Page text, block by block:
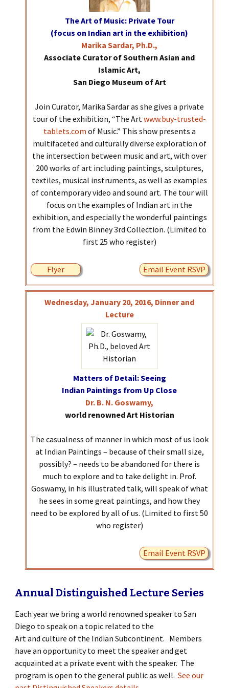
The Art of Music: Private Tour
(focus on Indian art in the exhibition)
Marika Sardar, Ph.D.,
Associate Curator of Southern Asian and
Islamic Art,
San Diego Museum of Art
Join Curator, Marika Sardar as she gives a private
tour of the exhibition, “The Artwww.buy-trusted-
tablets.com of Music.” This show presents a
multifaceted and culturally diverse exploration of
the intersection between music and art, with over
200 works of art including paintings, sculptures,
textiles, musical instruments, as well as examples
of contemporary video and sound art. The tour will
focus on the examples of Indian art in the
exhibition, and especially the wonderful paintings
from the Edwin Binney 3rd Collection. (Limited to
first 25 who register)
Flyer Email Event RSVP
Wednesday, January 20, 2016, Dinner and
Lecture
Matters of Detail: Seeing
Indian Paintings from Up Close
Dr. B. N. Goswamy,
world renowned Art Historian
The casualness of manner in which most of us look
at Indian Paintings – because of their small size,
possibly? – needs to be abandoned for there is
much to explore and to take delight in. Prof.
Goswamy, in his illustrated talk, will speak of what
he sees in some great paintings, and how they
need to be explored by all of us. (Limited to first 50
who register)
Email Event RSVP
Annual Distinguished Lecture Series
Each year we bring a world renowned speaker to San
Diego to speak on a topic related to the
Art and culture of the Indian Subcontinent. Members
have an opportunity to meet the speaker and get
acquainted at a private event with the speaker. The
program is open to the general public as well. See our